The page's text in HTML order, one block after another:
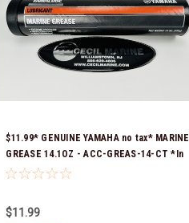
$11.99* GENUINE YAMAHA no tax* MARINE
GREASE 14.1OZ - ACC-GREAS-14-CT *In
Stock & Ready To Ship!
$11.99